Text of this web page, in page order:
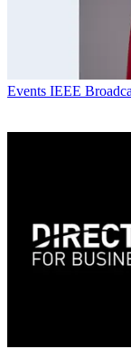
Events IEEE